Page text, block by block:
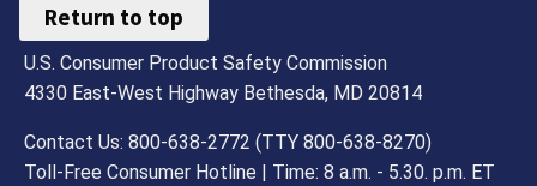
Return to top
U.S. Consumer Product Safety Commission
4330 East-West Highway Bethesda, MD 20814
Contact Us: 800-638-2772 (TTY 800-638-8270)
Toll-Free Consumer Hotline | Time: 8 a.m. - 5.30. p.m. ET